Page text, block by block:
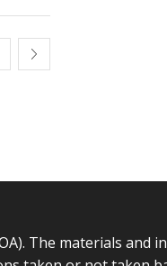
The materials